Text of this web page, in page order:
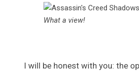
What a view!
I will be honest with you: the